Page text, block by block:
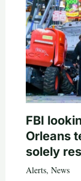
FBI
Orleans
solely
Alerts, News